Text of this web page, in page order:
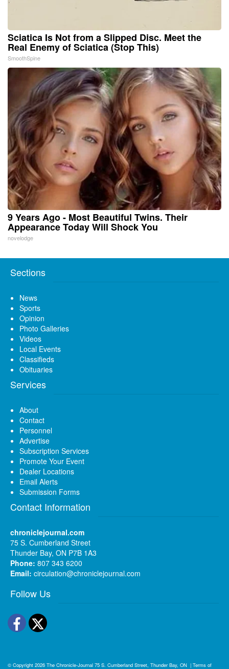
Sciatica Is Not from a Slipped Disc. Meet the
Real Enemy of Sciatica (Stop This)
SmoothSpine
9 Years Ago - Most Beautiful Twins. Their
Appearance Today Will Shock You
novelodge
Sections
News
Sports
Opinion
Photo Galleries
Videos
Local Events
Classifieds
Obituaries
Services
About
Contact
Personnel
Advertise
Subscription Services
Promote Your Event
Dealer Locations
Email Alerts
Submission Forms
Contact Information
chroniclejournal.com
75 S. Cumberland Street
Thunder Bay, ON P7B 1A3
Phone: 807 343 6200
Email: circulation@chroniclejournal.com
Follow Us
Facebook
Twitter
© Copyright 2026 The Chronicle-Journal 75 S. Cumberland Street, Thunder Bay, ON | Terms of